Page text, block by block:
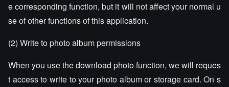
e corresponding function, but it will not affect your normal u
se of other functions of this application.
(2) Write to photo album permissions
When you use the download photo function, we will reques
t access to write to your photo album or storage card. On s